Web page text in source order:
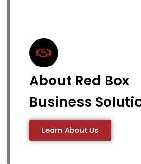
About Red Box
Business
Learn About Us